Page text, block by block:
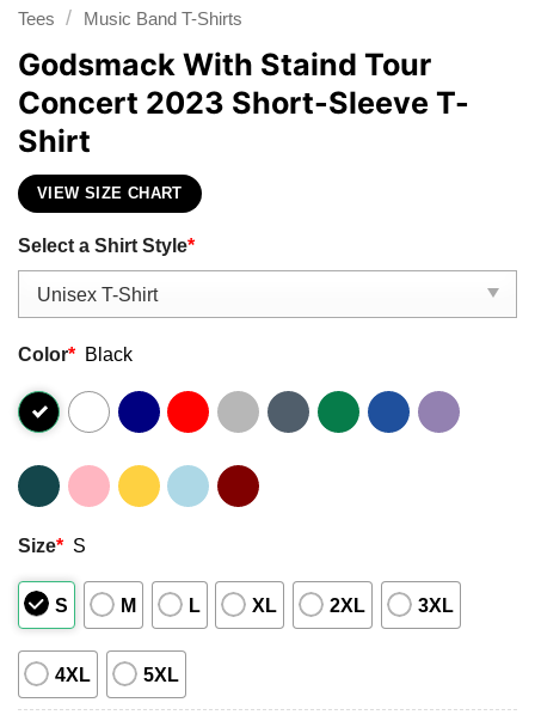
Tees / Music Band T-Shirts
Godsmack With Staind Tour
Concert 2023 Short-Sleeve T-
Shirt
VIEW SIZE CHART
Select a Shirt Style*
Color* Black
Size* S
S M L XL 2XL 3XL
4XL 5XL